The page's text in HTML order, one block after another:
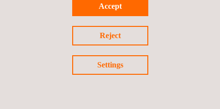
Accept
Reject
Settings